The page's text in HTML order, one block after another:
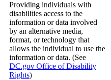
Providing individuals with
disabilities access to the
information or data involved
by an alternative media,
format, or technology that
allows the individual to use the
information or data. (See
DC.gov Office of Disability
Rights)